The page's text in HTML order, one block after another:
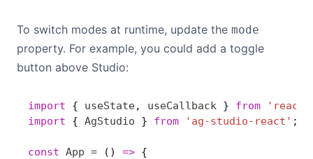
To switch modes at runtime, update the mode
property. For example, you could add a toggle
button above Studio:
import { useState, useCallback } from 'react'
import { AgStudio } from 'ag-studio-react' ;
const App = () => {